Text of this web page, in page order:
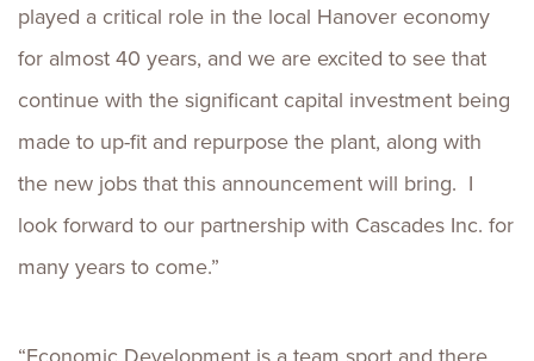
played a critical role in the local Hanover economy
for almost 40 years, and we are excited to see that
continue with the significant capital investment being
made to up-fit and repurpose the plant, along with
the new jobs that this announcement will bring. I
look forward to our partnership with Cascades Inc. for
many years to come.”